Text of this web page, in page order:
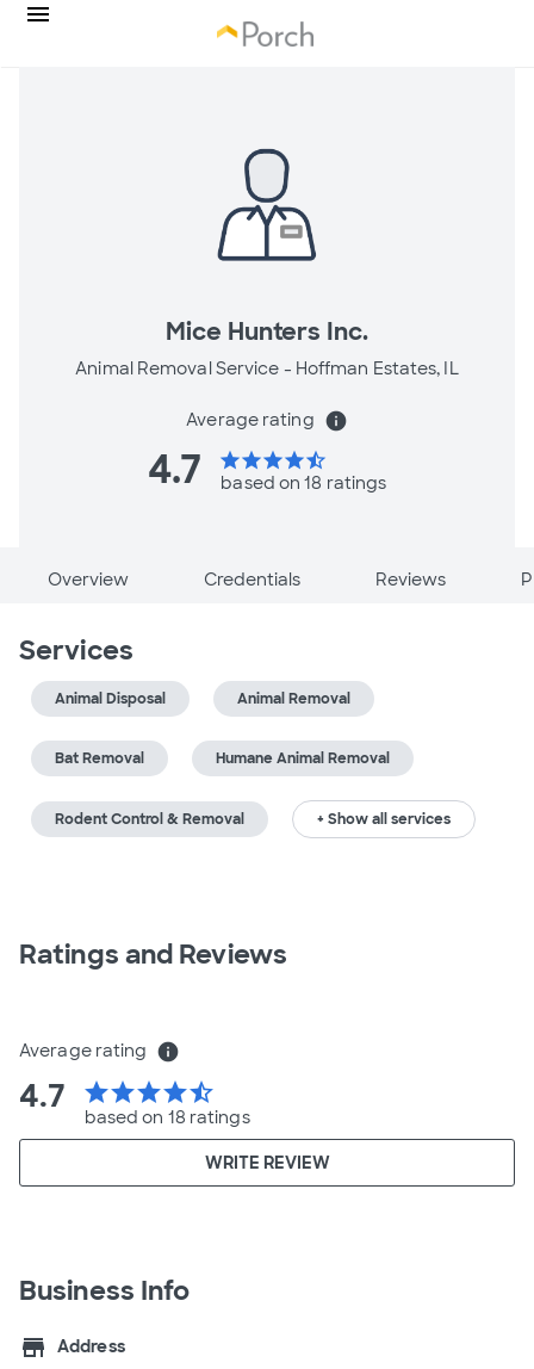
Mice Hunters Inc.
Animal Removal Service - Hoffman Estates, IL
Average rating info
4.7 starstarstarstarstar_half
based on 18 ratings
Overview Credentials Reviews
Services
Animal Disposal Animal Removal
Bat Removal Humane Animal Removal
Rodent Control & Removal + Show all services
Ratings and Reviews
Average rating info
4.7 starstarstarstarstar_half
based on 18 ratings
WRITE REVIEW
Business Info
store
Address